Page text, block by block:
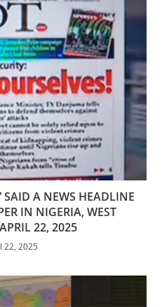
SAID A NEWS HEADLINE
IN NIGERIA, WEST
22, 2025
22, 2025